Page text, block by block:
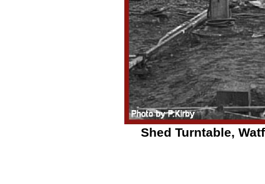
Shed Turntable,